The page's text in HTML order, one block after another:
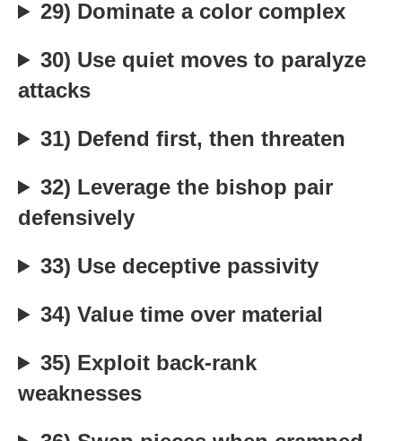
29) Dominate a color complex
30) Use quiet moves to paralyze
attacks
31) Defend first, then threaten
32) Leverage the bishop pair
defensively
33) Use deceptive passivity
34) Value time over material
35) Exploit back-rank
weaknesses